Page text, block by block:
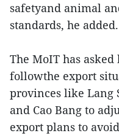
safetyand animal
standards, he added.
The MoIT has asked
followthe export
provinces like Lang
and Cao Bang to
export plans to